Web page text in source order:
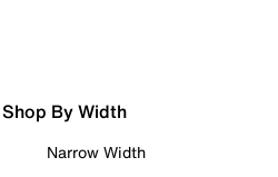
Shop By Width
Narrow Width